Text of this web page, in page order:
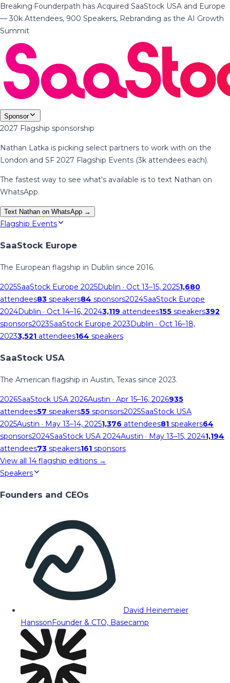
Breaking·Founderpath has Acquired SaaStock USA and Europe
— 30k Attendees, 900 Speakers, Rebranding as the AI Growth
Summit
Sponsor
2027 Flagship sponsorship
Nathan Latka is picking select partners to work with on the
London and SF 2027 Flagship Events (3k attendees each).
The fastest way to see what's available is to text Nathan on
WhatsApp.
Text Nathan on WhatsApp →
Flagship Events
SaaStock Europe
The European flagship in Dublin since 2016.
2025SaaStock Europe 2025Dublin · Oct 13–15, 20251,680
attendees83 speakers84 sponsors2024SaaStock Europe
2024Dublin · Oct 14–16, 20243,119 attendees155 speakers392
sponsors2023SaaStock Europe 2023Dublin · Oct 16–18,
20233,521 attendees164 speakers
SaaStock USA
The American flagship in Austin, Texas since 2023.
2026SaaStock USA 2026Austin · Apr 15–16, 2026935
attendees57 speakers55 sponsors2025SaaStock USA
2025Austin · May 13–14, 20251,376 attendees81 speakers64
sponsors2024SaaStock USA 2024Austin · May 13–15, 20241,194
attendees73 speakers161 sponsors
View all 14 flagship editions →
Speakers
Founders and CEOs
David Heinemeier
HanssonFounder & CTO, Basecamp